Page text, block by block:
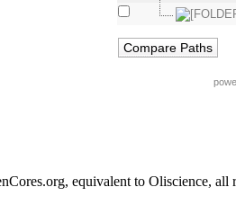
equivalent to Oliscience, all